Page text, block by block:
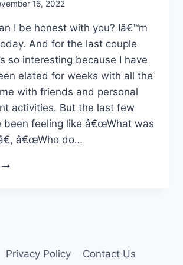
16, 2022
I be honest with you? Iâ€™m
And for the last couple
so interesting because I have
elated for weeks with all the
with friends and personal
activities. But the last few
been feeling like â€œWhat was
â€œWho do…
A
Privacy Policy Contact Us